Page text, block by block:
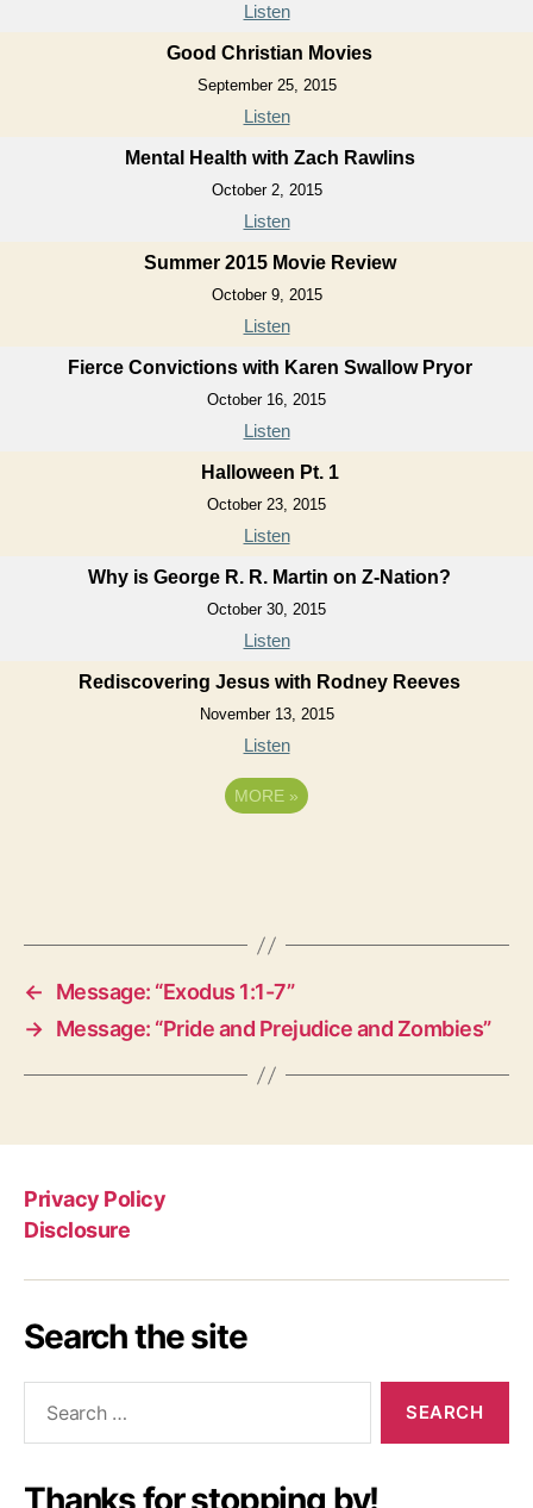
Listen
Good Christian Movies
September 25, 2015
Listen
Mental Health with Zach Rawlins
October 2, 2015
Listen
Summer 2015 Movie Review
October 9, 2015
Listen
Fierce Convictions with Karen Swallow Pryor
October 16, 2015
Listen
Halloween Pt. 1
October 23, 2015
Listen
Why is George R. R. Martin on Z-Nation?
October 30, 2015
Listen
Rediscovering Jesus with Rodney Reeves
November 13, 2015
Listen
MORE »
←
Message: “Exodus 1:1-7”
→ Message: “Pride and Prejudice and Zombies”
Privacy Policy
Disclosure
Search the site
Thanks for stopping by!